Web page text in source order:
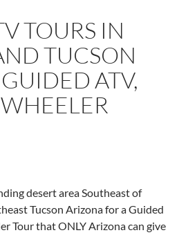
TOURS IN
TUCSON
ATV,
desert area Southeast of
Tucson Arizona for a Guided
Tour that ONLY Arizona can give